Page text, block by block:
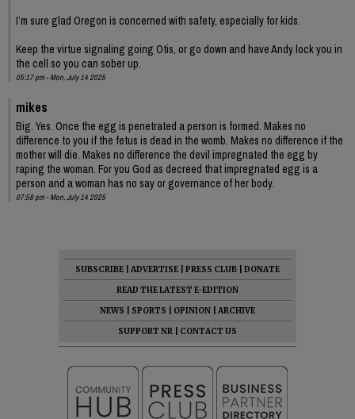
I’m sure glad Oregon is concerned with safety, especially for kids.
Keep the virtue signaling going Otis, or go down and have Andy lock you in
the cell so you can sober up.
05:17 pm - Mon, July 14 2025
mikes
Big. Yes. Once the egg is penetrated a person is formed. Makes no
difference to you if the fetus is dead in the womb. Makes no difference if the
mother will die. Makes no difference the devil impregnated the egg by
raping the woman. For you God as decreed that impregnated egg is a
person and a woman has no say or governance of her body.
07:58 pm - Mon, July 14 2025
SUBSCRIBE ADVERTISE PRESS CLUB
DONATE
READ THE LATEST E-EDITION
NEWS
SPORTS OPINION
ARCHIVE
SUPPORT NR
CONTACT US